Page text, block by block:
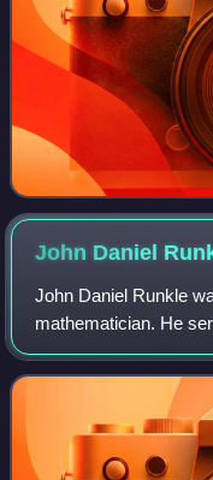
John Daniel
John Daniel Runkle
mathematician. He
1868 to 1870 and